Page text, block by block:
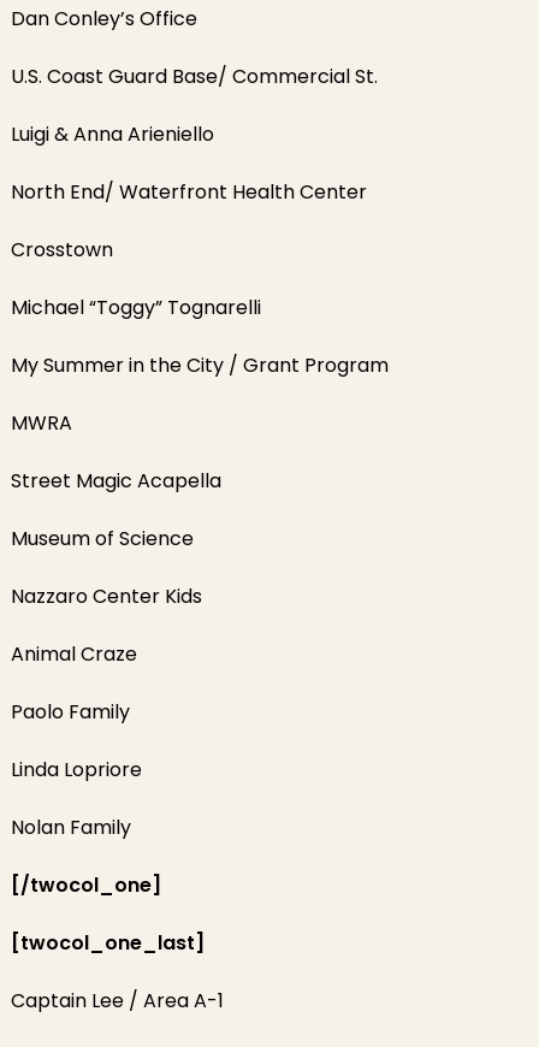
Dan Conley’s Office
U.S. Coast Guard Base/ Commercial St.
Luigi & Anna Arieniello
North End/ Waterfront Health Center
Crosstown
Michael “Toggy” Tognarelli
My Summer in the City / Grant Program
MWRA
Street Magic Acapella
Museum of Science
Nazzaro Center Kids
Animal Craze
Paolo Family
Linda Lopriore
Nolan Family
[/twocol_one]
[twocol_one_last]
Captain Lee / Area A-1